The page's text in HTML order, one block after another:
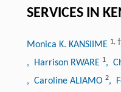
SERVICES IN
Monica K. KANSIIME 1, †
, Harrison RWARE 1,
, Caroline ALIAMO 2,